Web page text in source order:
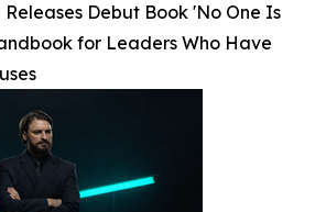
Releases Debut Book 'No One Is
for Leaders Who Have